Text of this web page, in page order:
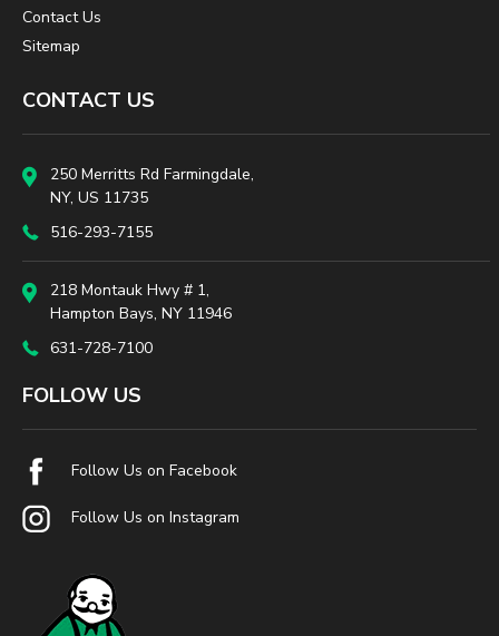
Contact Us
Sitemap
CONTACT US
250 Merritts Rd Farmingdale,
NY, US 11735
516-293-7155
218 Montauk Hwy # 1,
Hampton Bays, NY 11946
631-728-7100
FOLLOW US
Follow Us on Facebook
Follow Us on Instagram